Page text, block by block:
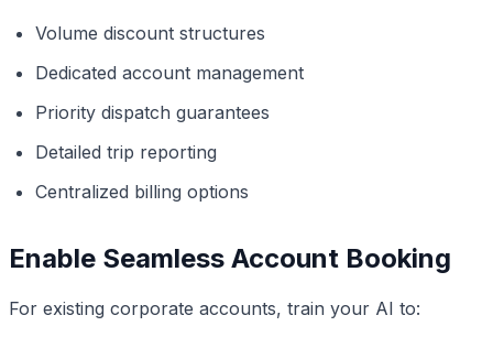
Volume discount structures
Dedicated account management
Priority dispatch guarantees
Detailed trip reporting
Centralized billing options
Enable Seamless Account Booking
For existing corporate accounts, train your AI to: